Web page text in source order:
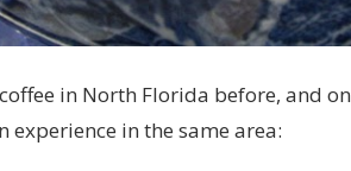
in North Florida before, and on
experience in the same area: